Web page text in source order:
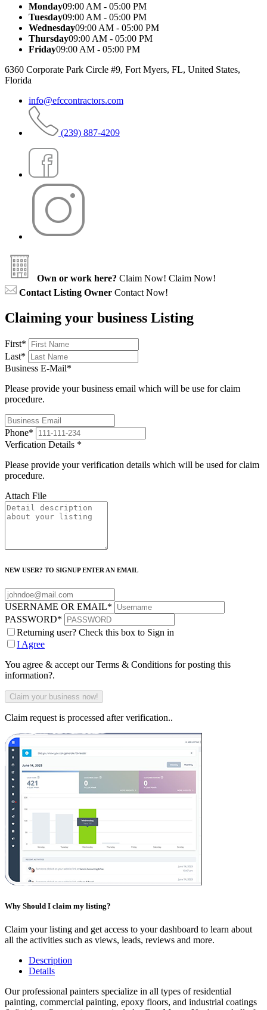
Monday09:00 AM - 05:00 PM
Tuesday09:00 AM - 05:00 PM
Wednesday09:00 AM - 05:00 PM
Thursday09:00 AM - 05:00 PM
Friday09:00 AM - 05:00 PM
6360 Corporate Park Circle #9, Fort Myers, FL, United States,
Florida
info@efccontractors.com
(239) 887-4209
Own or work here? Claim Now! Claim Now!
Contact Listing Owner Contact Now!
Claiming your business Listing
First*
Last*
Business E-Mail*
Please provide your business email which will be use for claim
procedure.
Phone*
Verfication Details *
Please provide your verification details which will be used for claim
procedure.
Attach File
NEW USER? TO SIGNUP ENTER AN EMAIL
USERNAME OR EMAIL*
PASSWORD*
Returning user? Check this box to Sign in
I Agree
You agree & accept our Terms & Conditions for posting this
information?.
Claim request is processed after verification..
Why Should I claim my listing?
Claim your listing and get access to your dashboard to learn about
all the activities such as views, leads, reviews and more.
Description
Details
Our professional painters specialize in all types of residential
painting, commercial painting, epoxy floors, and industrial coatings